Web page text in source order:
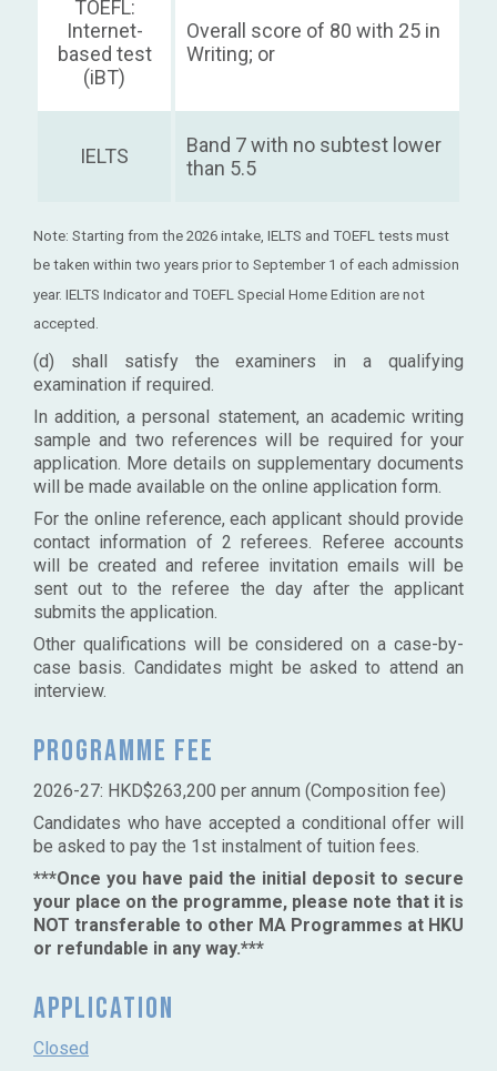
TOEFL:
Internet-
based test
(iBT)
Overall score of 80 with 25 in
Writing; or
IELTS
Band 7 with no subtest lower
than 5.5
Note: Starting from the 2026 intake, IELTS and TOEFL tests must
be taken within two years prior to September 1 of each admission
year. IELTS Indicator and TOEFL Special Home Edition are not
accepted.
(d) shall satisfy the examiners in a qualifying
examination if required.
In addition, a personal statement, an academic writing
sample and two references will be required for your
application. More details on supplementary documents
will be made available on the online application form.
For the online reference, each applicant should provide
contact information of 2 referees. Referee accounts
will be created and referee invitation emails will be
sent out to the referee the day after the applicant
submits the application.
Other qualifications will be considered on a case-by-
case basis. Candidates might be asked to attend an
interview.
Programme fee
2026-27: HKD$263,200 per annum (Composition fee)
Candidates who have accepted a conditional offer will
be asked to pay the 1st instalment of tuition fees.
***Once you have paid the initial deposit to secure
your place on the programme, please note that it is
NOT transferable to other MA Programmes at HKU
or refundable in any way.***
Application
Closed